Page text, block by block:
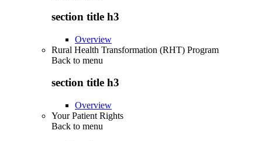
section title h3
Overview
Rural Health Transformation (RHT) Program
Back to menu
section title h3
Overview
Your Patient Rights
Back to menu